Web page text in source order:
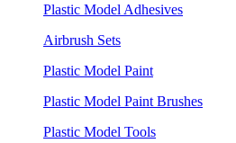
Plastic Model Adhesives
Airbrush Sets
Plastic Model Paint
Plastic Model Paint Brushes
Plastic Model Tools